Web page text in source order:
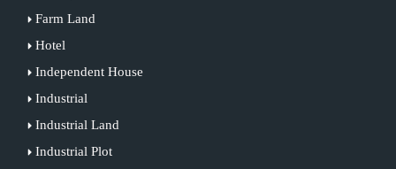
Farm Land
Hotel
Independent House
Industrial
Industrial Land
Industrial Plot